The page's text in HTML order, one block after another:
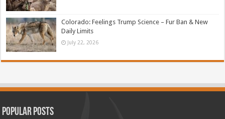
Colorado: Feelings Trump Science – Fur Ban & New
Daily Limits
July 22, 2026
Popular Posts